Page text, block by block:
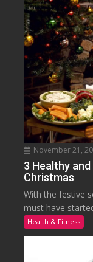
November 21,
3 Healthy
Christmas
With the festive
must have
Health & Fitness